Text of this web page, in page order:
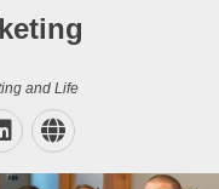
and Life
LinkedIn
Website